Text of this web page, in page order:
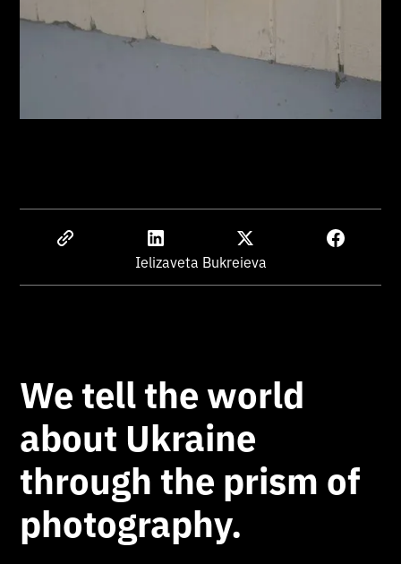
Ielizaveta Bukreieva
We tell the world
about Ukraine
through the prism of
photography.